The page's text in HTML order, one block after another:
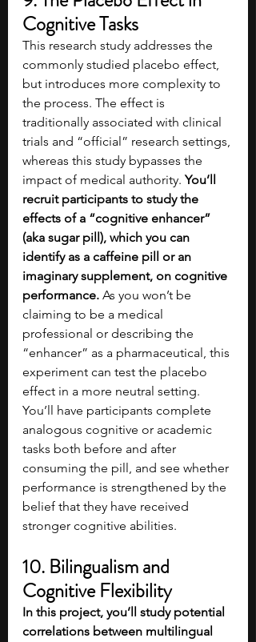
Cognitive Tasks
This research study addresses the
commonly studied placebo effect,
but introduces more complexity to
the process. The effect is
traditionally associated with clinical
trials and “official” research settings,
whereas this study bypasses the
impact of medical authority. You’ll
recruit participants to study the
effects of a “cognitive enhancer”
(aka sugar pill), which you can
identify as a caffeine pill or an
imaginary supplement, on cognitive
performance. As you won’t be
claiming to be a medical
professional or describing the
“enhancer” as a pharmaceutical, this
experiment can test the placebo
effect in a more neutral setting.
You’ll have participants complete
analogous cognitive or academic
tasks both before and after
consuming the pill, and see whether
performance is strengthened by the
belief that they have received
stronger cognitive abilities.
10. Bilingualism and
Cognitive Flexibility
In this project, you’ll study potential
correlations between multilingual